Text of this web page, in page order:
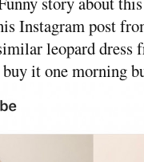
Instagram post
leopard
it one morning